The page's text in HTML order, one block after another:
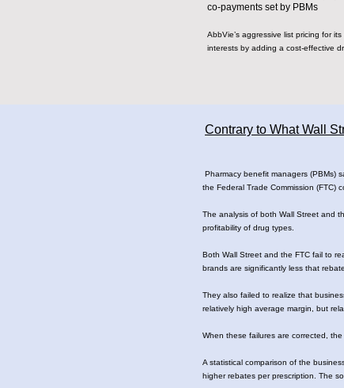
co-payments set by PBMs
AbbVie’s aggressive list pricing for
interests by adding a cost-effective
Contrary to What Wall
Pharmacy benefit managers (PBMs)
the Federal Trade Commission (FTC)
The analysis of both Wall Street and
profitability of drug types.
Both Wall Street and the FTC fail to
brands are significantly less that
They also failed to realize that
relatively high average margin, but
When these failures are corrected,
A statistical comparison of the
higher rebates per prescription. The